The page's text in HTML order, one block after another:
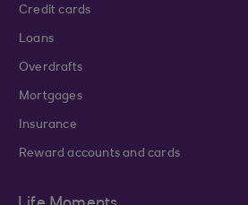
Credit cards
Loans
Overdrafts
Mortgages
Insurance
Reward accounts and cards